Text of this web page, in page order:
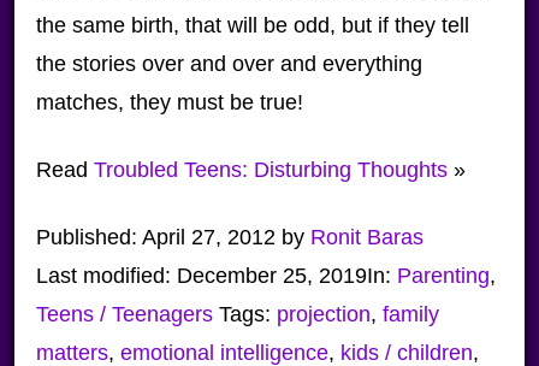
the same birth, that will be odd, but if they tell
the stories over and over and everything
matches, they must be true!
Read Troubled Teens: Disturbing Thoughts»
Published: April 27, 2012 by Ronit Baras
Last modified: December 25, 2019In: Parenting,
Teens / Teenagers Tags: projection, family
matters, emotional intelligence, kids / children,